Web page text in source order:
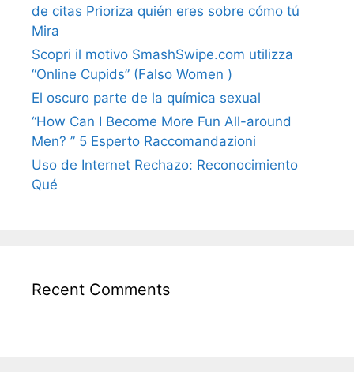
de citas Prioriza quién eres sobre cómo tú
Mira
Scopri il motivo SmashSwipe.com utilizza
“Online Cupids” (Falso Women )
El oscuro parte de la química sexual
“How Can I Become More Fun All-around
Men? ” 5 Esperto Raccomandazioni
Uso de Internet Rechazo: Reconocimiento
Qué
Recent Comments